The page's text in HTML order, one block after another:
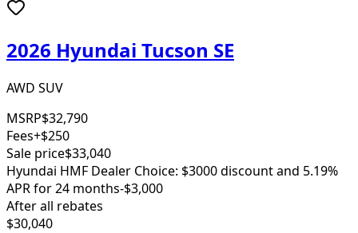
2026 Hyundai Tucson SE
AWD SUV
MSRP$32,790
Fees+$250
Sale price$33,040
Hyundai HMF Dealer Choice: $3000 discount and 5.19%
APR for 24 months-$3,000
After all rebates
$30,040